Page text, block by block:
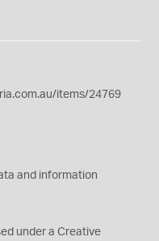
items/24769
and information
under a Creative